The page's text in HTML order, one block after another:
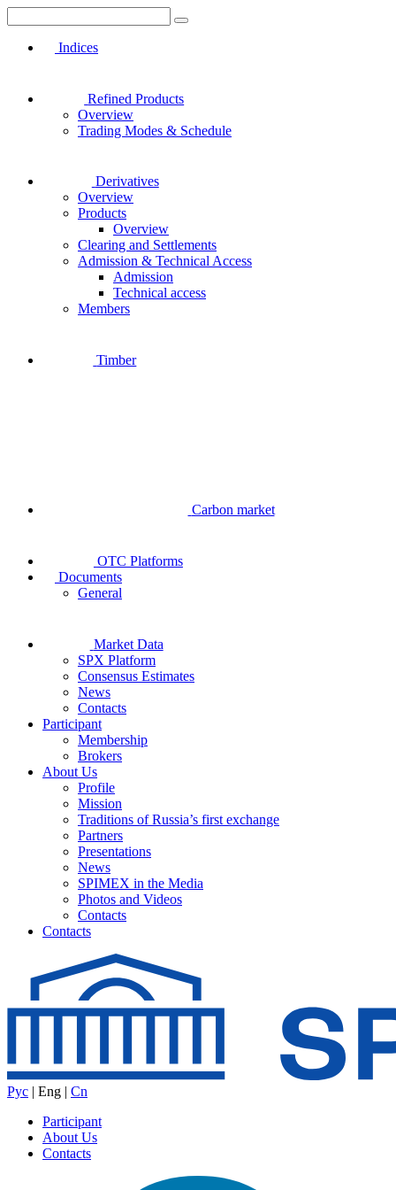
Indices
Refined Products
Overview
Trading Modes & Schedule
Derivatives
Overview
Products
Overview
Clearing and Settlements
Admission & Technical Access
Admission
Technical access
Members
Timber
Carbon market
OTC Platforms
Documents
General
Market Data
SPX Platform
Consensus Estimates
News
Contacts
Participant
Membership
Brokers
About Us
Profile
Mission
Traditions of Russia’s first exchange
Partners
Presentations
News
SPIMEX in the Media
Photos and Videos
Contacts
Contacts
Рус | Eng | Cn
Participant
About Us
Contacts